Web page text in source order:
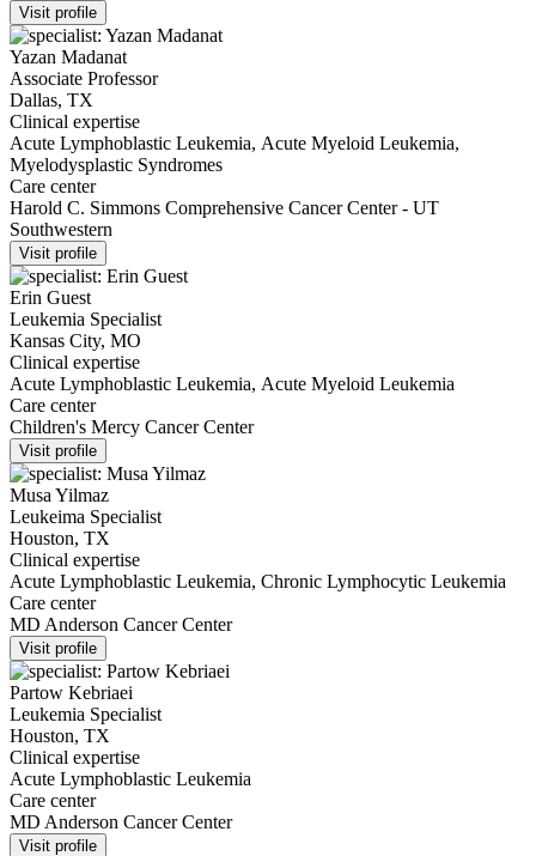
Visit profile
Yazan Madanat
Associate Professor
Dallas, TX
Clinical expertise
Acute Lymphoblastic Leukemia, Acute Myeloid Leukemia,
Myelodysplastic Syndromes
Care center
Harold C. Simmons Comprehensive Cancer Center - UT
Southwestern
Visit profile
Erin Guest
Leukemia Specialist
Kansas City, MO
Clinical expertise
Acute Lymphoblastic Leukemia, Acute Myeloid Leukemia
Care center
Children's Mercy Cancer Center
Visit profile
Musa Yilmaz
Leukeima Specialist
Houston, TX
Clinical expertise
Acute Lymphoblastic Leukemia, Chronic Lymphocytic Leukemia
Care center
MD Anderson Cancer Center
Visit profile
Partow Kebriaei
Leukemia Specialist
Houston, TX
Clinical expertise
Acute Lymphoblastic Leukemia
Care center
MD Anderson Cancer Center
Visit profile